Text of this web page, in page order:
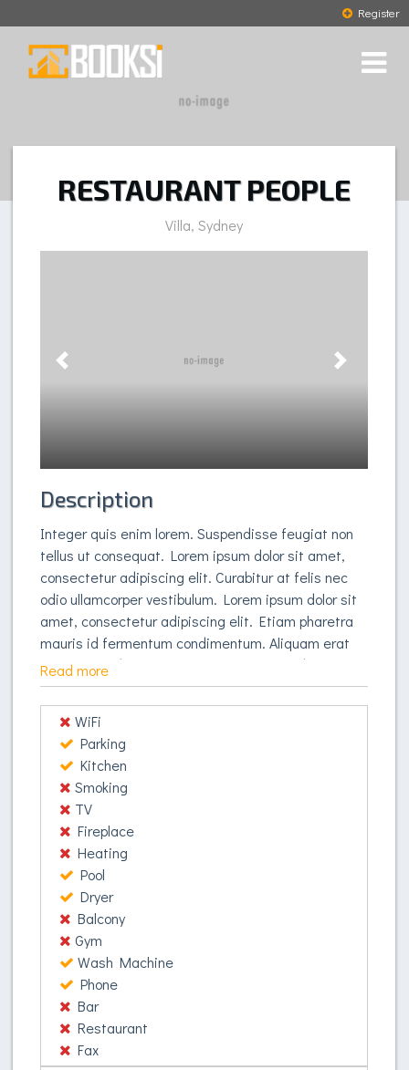
Register
RESTAURANT PEOPLE
Villa, Sydney
Previous Next
Description
Integer quis enim lorem. Suspendisse feugiat non
tellus ut consequat. Lorem ipsum dolor sit amet,
consectetur adipiscing elit. Curabitur at felis nec
odio ullamcorper vestibulum. Lorem ipsum dolor sit
amet, consectetur adipiscing elit. Etiam pharetra
mauris id fermentum condimentum. Aliquam erat
volutpat. Sed mattis, lorem quis congue lobortis,
orci enim auctor dui, et dignissim nulla purus sed
tortor. Aliquam erat volutpat. Pellentesque ultricies
vestibulum hendrerit. In blandit sed tortor volutpat
vestibulum. Phasellus accumsan purus nec libero
pulvinar vestibulum. Quisque eget libero vitae felis
vulputate pellentesque. Suspendisse potenti.
Donec ac vehicula sapien. Nullam in ornare turpis.
Donec quis fringilla odio. Etiam et sapien porttitor,
commodo velit quis, suscipit lorem. Etiam
commodo, erat vitae efficitur tincidunt, enim odio
sagittis mauris, eget auctor purus mi in ex. Nam
accumsan metus ac augue pharetra, in ornare
tortor ornare. Nunc ultrices, nunc at pellentesque
venenatis, ante lorem aliquam elit, eu ultrices
metus enim at augue. Phasellus elit augue,
egestas eu felis id, mattis viverra metus. Nunc
molestie ex non ligula sagittis, at condimentum orci
aliquam. Suspendisse quam lorem, sagittis ut libero
Read more
WiFi
Parking
Kitchen
Smoking
TV
Fireplace
Heating
Pool
Dryer
Balcony
Gym
Wash Machine
Phone
Bar
Restaurant
Fax